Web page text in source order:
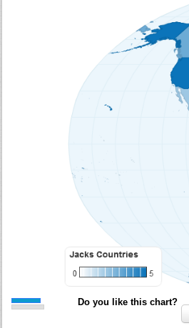
Do you like this chart?